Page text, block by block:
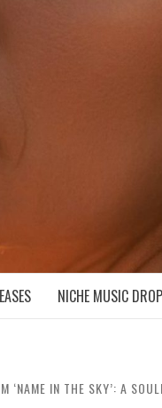
NICHE MUSIC
NICHE MUSIC
‘NAME IN THE SKY’: A